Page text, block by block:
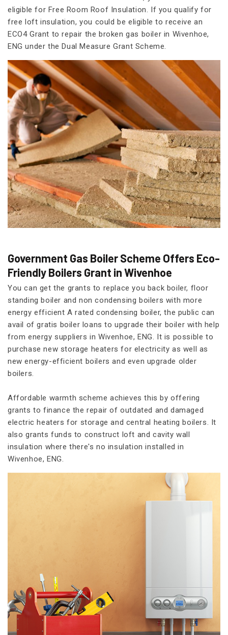
eligible for Free Room Roof Insulation. If you qualify for
free loft insulation, you could be eligible to receive an
ECO4 Grant to repair the broken gas boiler in Wivenhoe,
ENG under the Dual Measure Grant Scheme.
Government Gas Boiler Scheme Offers Eco-
Friendly Boilers Grant in Wivenhoe
You can get the grants to replace you back boiler, floor
standing boiler and non condensing boilers with more
energy efficient A rated condensing boiler, the public can
avail of gratis boiler loans to upgrade their boiler with help
from energy suppliers in Wivenhoe, ENG. It is possible to
purchase new storage heaters for electricity as well as
new energy-efficient boilers and even upgrade older
boilers.
Affordable warmth scheme achieves this by offering
grants to finance the repair of outdated and damaged
electric heaters for storage and central heating boilers. It
also grants funds to construct loft and cavity wall
insulation where there's no insulation installed in
Wivenhoe, ENG.